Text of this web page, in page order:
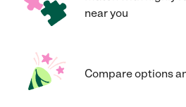
near you
Compare options